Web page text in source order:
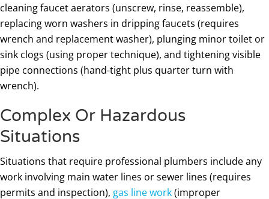
cleaning faucet aerators (unscrew, rinse, reassemble),
replacing worn washers in dripping faucets (requires
wrench and replacement washer), plunging minor toilet or
sink clogs (using proper technique), and tightening visible
pipe connections (hand-tight plus quarter turn with
wrench).
Complex Or Hazardous
Situations
Situations that require professional plumbers include any
work involving main water lines or sewer lines (requires
permits and inspection), gas line work(improper